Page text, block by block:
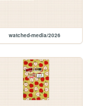
watched-media/2026